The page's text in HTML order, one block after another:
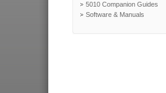
5010 Companion Guides
Software & Manuals